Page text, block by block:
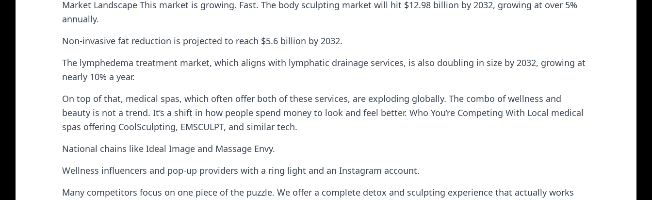
Market Landscape This market is growing. Fast. The body sculpting market will hit $12.98 billion by 2032, growing at over 5%
annually.
Non-invasive fat reduction is projected to reach $5.6 billion by 2032.
The lymphedema treatment market, which aligns with lymphatic drainage services, is also doubling in size by 2032, growing at
nearly 10% a year.
On top of that, medical spas, which often offer both of these services, are exploding globally. The combo of wellness and
beauty is not a trend. It’s a shift in how people spend money to look and feel better. Who You’re Competing With Local medical
spas offering CoolSculpting, EMSCULPT, and similar tech.
National chains like Ideal Image and Massage Envy.
Wellness influencers and pop-up providers with a ring light and an Instagram account.
Many competitors focus on one piece of the puzzle. We offer a complete detox and sculpting experience that actually works